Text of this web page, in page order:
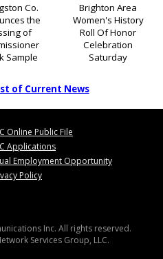
Co.
the
of
Sample
Brighton Area
Women's History
Roll Of Honor
Celebration
Saturday
of Current News
Online Public File
Applications
Employment Opportunity
Policy
Inc. All rights reserved.
Services Group, LLC.